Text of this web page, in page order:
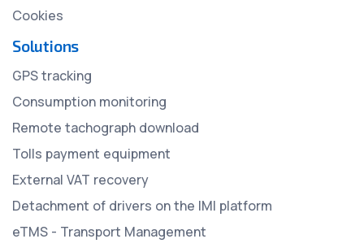
Cookies
Solutions
GPS tracking
Consumption monitoring
Remote tachograph download
Tolls payment equipment
External VAT recovery
Detachment of drivers on the IMI platform
eTMS - Transport Management